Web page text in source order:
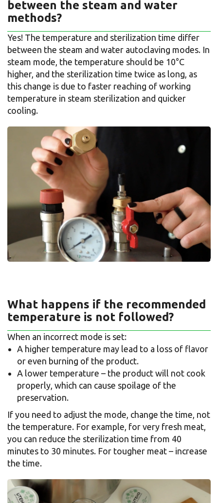
between the steam and water
methods?
Yes! The temperature and sterilization time differ
between the steam and water autoclaving modes. In
steam mode, the temperature should be 10°C
higher, and the sterilization time twice as long, as
this change is due to faster reaching of working
temperature in steam sterilization and quicker
cooling.
What happens if the recommended
temperature is not followed?
When an incorrect mode is set:
A higher temperature may lead to a loss of flavor
or even burning of the product.
A lower temperature – the product will not cook
properly, which can cause spoilage of the
preservation.
If you need to adjust the mode, change the time, not
the temperature. For example, for very fresh meat,
you can reduce the sterilization time from 40
minutes to 30 minutes. For tougher meat – increase
the time.